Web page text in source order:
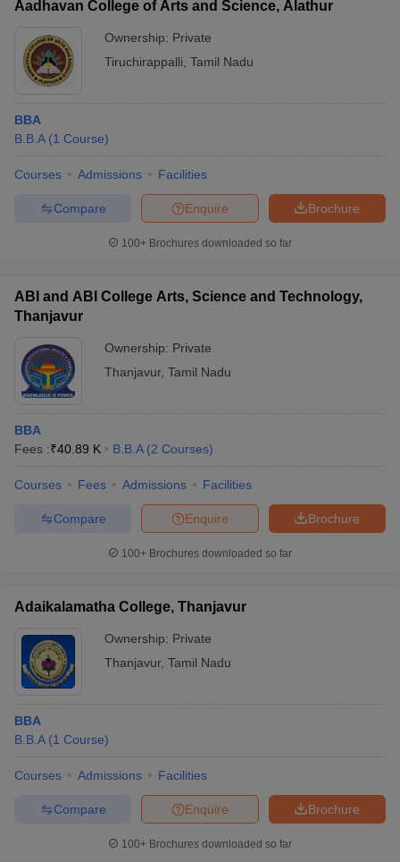
Aadhavan College of Arts and Science, Alathur
Ownership: Private
Tiruchirappalli Tamil Nadu
BBA
B.B.A (1 Course)
Courses Admissions Facilities
Brochure
Enquire
Compare
100+ Brochures downloaded so far
ABI and ABI College Arts, Science and Technology,
Thanjavur
Ownership: Private
Thanjavur, Tamil Nadu
BBA
Fees :₹40.89 K B.B.A (2 Courses)
Courses Fees Admissions Facilities
Brochure
Enquire
Compare
100+ Brochures downloaded so far
Adaikalamatha College, Thanjavur
Ownership: Private
Thanjavur, Tamil Nadu
BBA
B.B.A (1 Course)
Courses Admissions Facilities
Brochure
Enquire
Compare
100+ Brochures downloaded so far